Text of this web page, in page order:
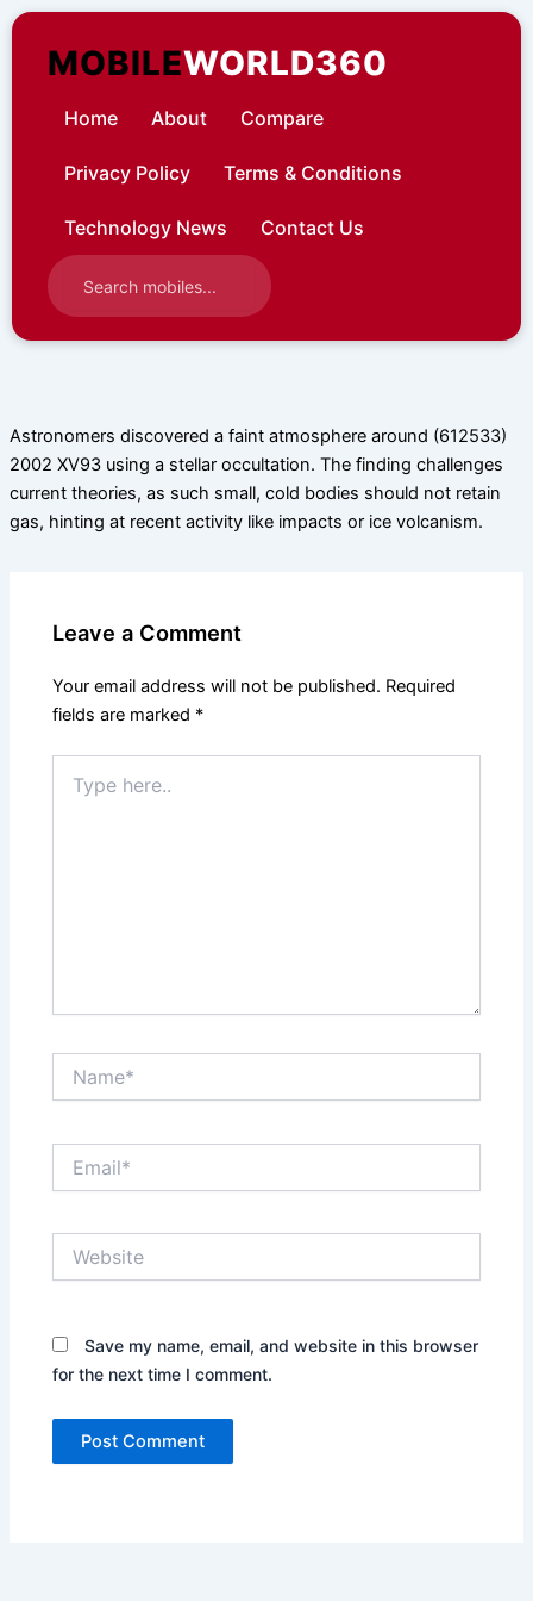
Skip
contentMOBILEWORLD360
Home About Compare
Privacy Policy Terms & Conditions
Technology News Contact Us
Astronomers discovered a faint atmosphere around (612533)
2002 XV93 using a stellar occultation. The finding challenges
current theories, as such small, cold bodies should not retain
gas, hinting at recent activity like impacts or ice volcanism.
Leave a Comment
Your email address will not be published. Required
fields are marked *
here..
Save my name, email, and website in this browser
for the next time I comment.